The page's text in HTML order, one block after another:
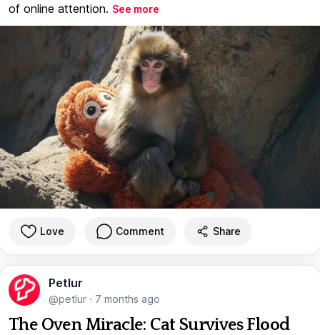
of online attention. See more
Love Comment Share
Petlur
@petlur · 7 months ago
The Oven Miracle: Cat Survives Flood